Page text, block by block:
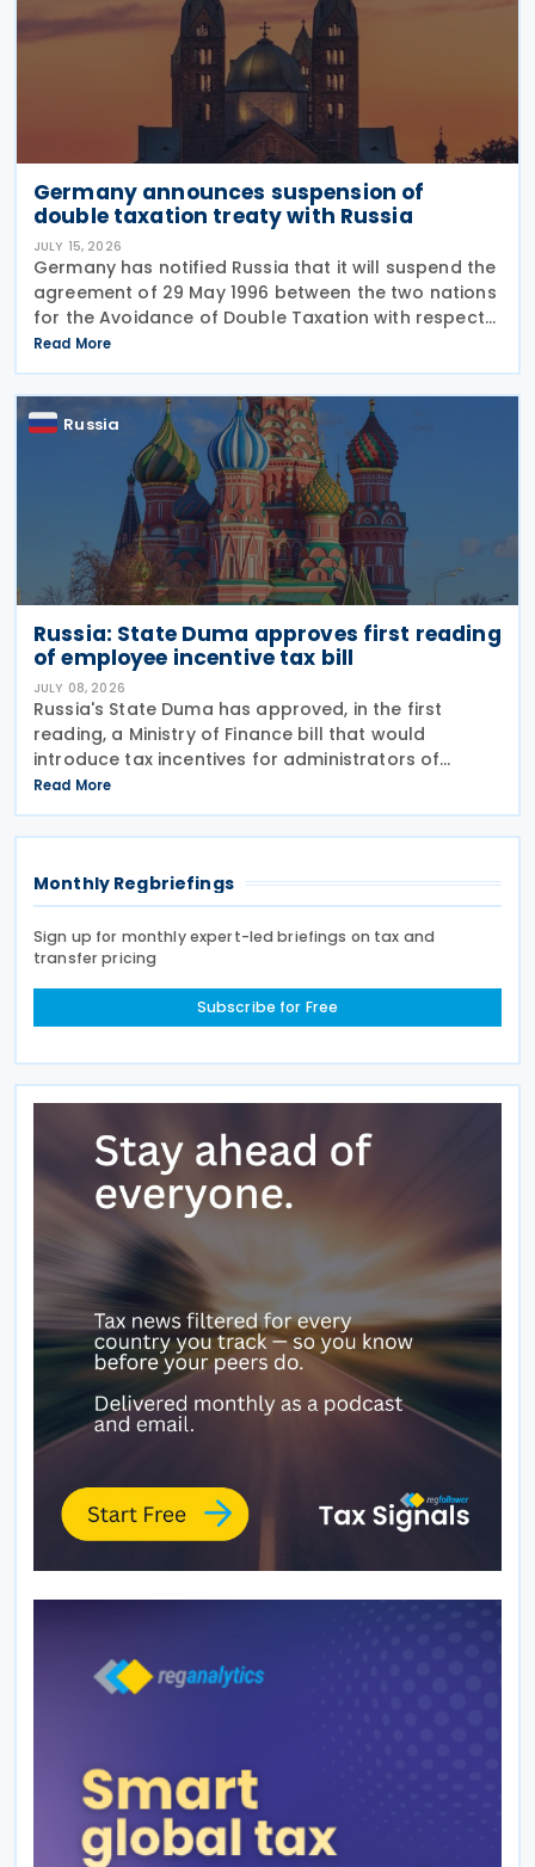
Germany announces suspension of
double taxation treaty with Russia
JULY 15, 2026
Germany has notified Russia that it will suspend the
agreement of 29 May 1996 between the two nations
for the Avoidance of Double Taxation with respect
to Taxes on Income and on Capital, effective from 1
January 2027. The notification was
Read More
Russia
Russia: State Duma approves first reading
of employee incentive tax bill
JULY 08, 2026
Russia's State Duma has approved, in the first
reading, a Ministry of Finance bill that would
introduce tax incentives for administrators of
employee incentive programmes by extending an
existing tax exemption. This announcement was
made on 7
Read More
Monthly Regbriefings
Sign up for monthly expert-led briefings on tax and
transfer pricing
Subscribe for Free